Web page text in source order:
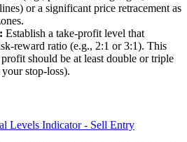
or a significant price retracement as
Establish a take-profit level that
reward ratio (e.g., 2:1 or 3:1). This
should be at least double or triple
stop-loss).